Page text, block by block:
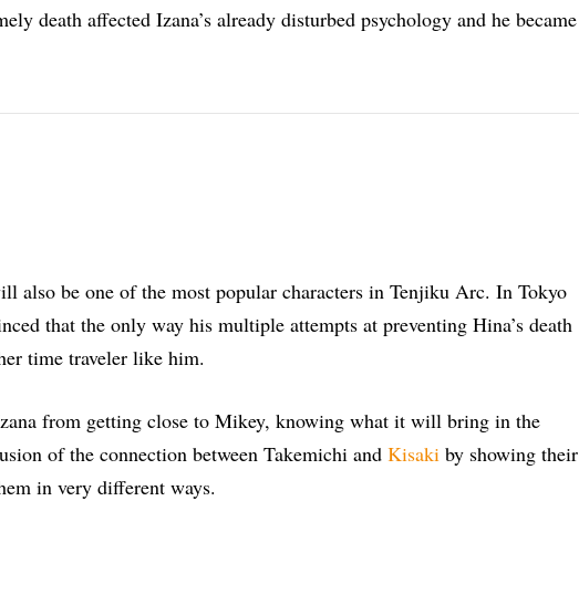
death affected Izana’s already disturbed psychology and he became
also be one of the most popular characters in Tenjiku Arc. In Tokyo
that the only way his multiple attempts at preventing Hina’s death
time traveler like him.
from getting close to Mikey, knowing what it will bring in the
of the connection between Takemichi and Kisaki by showing their
in very different ways.